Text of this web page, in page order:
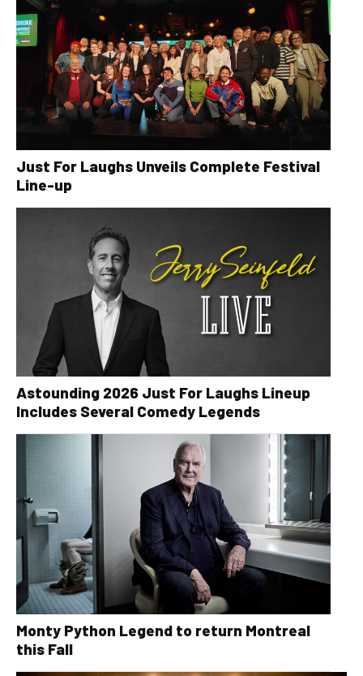
Just For Laughs Unveils Complete Festival
Line-up
Astounding 2026 Just For Laughs Lineup
Includes Several Comedy Legends
Monty Python Legend to return Montreal
this Fall